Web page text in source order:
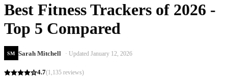
Best Fitness Trackers of 2026 -
Top 5 Compared
SM Sarah Mitchell · Updated January 12, 2026
4.7(1,135 reviews)